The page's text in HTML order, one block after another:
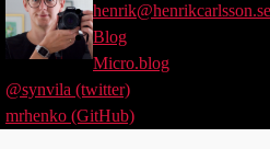
henrik@henrikcarlsson.se
Blog
Micro.blog
@synvila (twitter)
mrhenko (GitHub)